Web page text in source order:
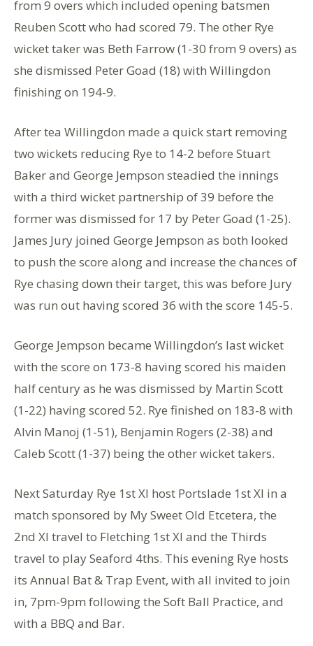
from 9 overs which included opening batsmen
Reuben Scott who had scored 79. The other Rye
wicket taker was Beth Farrow (1-30 from 9 overs) as
she dismissed Peter Goad (18) with Willingdon
finishing on 194-9.
After tea Willingdon made a quick start removing
two wickets reducing Rye to 14-2 before Stuart
Baker and George Jempson steadied the innings
with a third wicket partnership of 39 before the
former was dismissed for 17 by Peter Goad (1-25).
James Jury joined George Jempson as both looked
to push the score along and increase the chances of
Rye chasing down their target, this was before Jury
was run out having scored 36 with the score 145-5.
George Jempson became Willingdon’s last wicket
with the score on 173-8 having scored his maiden
half century as he was dismissed by Martin Scott
(1-22) having scored 52. Rye finished on 183-8 with
Alvin Manoj (1-51), Benjamin Rogers (2-38) and
Caleb Scott (1-37) being the other wicket takers.
Next Saturday Rye 1st XI host Portslade 1st XI in a
match sponsored by My Sweet Old Etcetera, the
2nd XI travel to Fletching 1st XI and the Thirds
travel to play Seaford 4ths. This evening Rye hosts
its Annual Bat & Trap Event, with all invited to join
in, 7pm-9pm following the Soft Ball Practice, and
with a BBQ and Bar.